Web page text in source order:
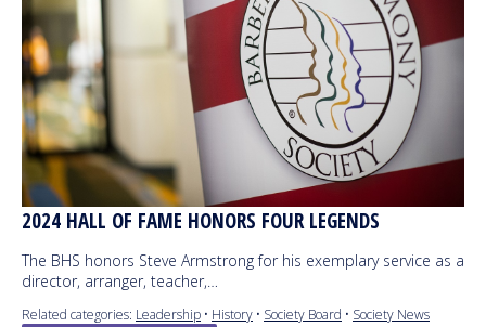
2024 HALL OF FAME HONORS FOUR LEGENDS
The BHS honors Steve Armstrong for his exemplary service as a
director, arranger, teacher,…
Related categories: Leadership • History • Society Board • Society News